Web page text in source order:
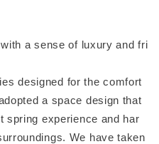
a sense of luxury and fri
designed for the comfort
a space design that
spring experience and har
We have taken